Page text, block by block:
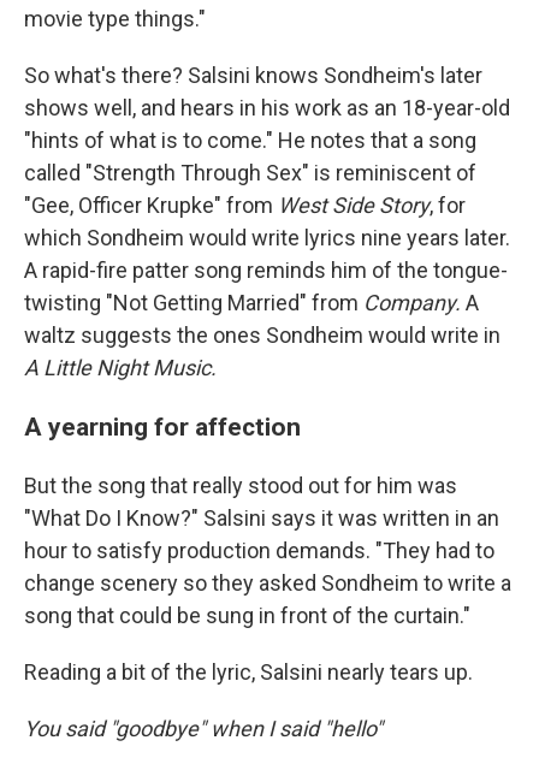
movie type things."
So what's there? Salsini knows Sondheim's later
shows well, and hears in his work as an 18-year-old
"hints of what is to come." He notes that a song
called "Strength Through Sex" is reminiscent of
"Gee, Officer Krupke" from West Side Story, for
which Sondheim would write lyrics nine years later.
A rapid-fire patter song reminds him of the tongue-
twisting "Not Getting Married" from Company. A
waltz suggests the ones Sondheim would write in
A Little Night Music.
A yearning for affection
But the song that really stood out for him was
"What Do I Know?" Salsini says it was written in an
hour to satisfy production demands. "They had to
change scenery so they asked Sondheim to write a
song that could be sung in front of the curtain."
Reading a bit of the lyric, Salsini nearly tears up.
You said "goodbye" when I said "hello"